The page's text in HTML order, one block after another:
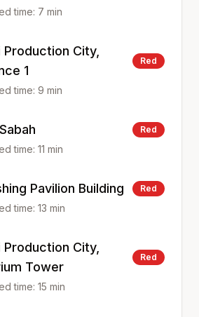
time: 7 min
Production City,
1
Red
time: 9 min
Red
time: 11 min
Pavilion Building Red
time: 13 min
Production City,
Tower
Red
time: 15 min